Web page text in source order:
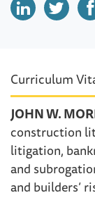
Curriculum
JOHN W.
construction
litigation,
and
and builders’